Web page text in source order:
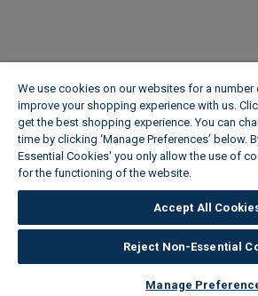
We use cookies on our websites for a
improve your shopping experience with us.
get the best shopping experience. You can
time by clicking ‘Manage Preferences’ below.
Essential Cookies' you only allow the use of
for the functioning of the website.
Accept All
Reject Non-Essential
Manage